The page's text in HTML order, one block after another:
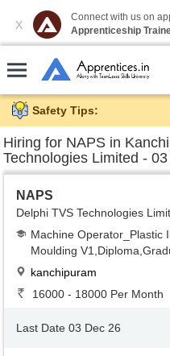
X
Connect with us on
Apprenticeship
Safety Tips:
Hiring for NAPS in
Technologies Limited -
NAPS
Delphi TVS Technologies
Machine Operator_Plastic
Moulding
kanchipuram
16000 - 18000 Per Month
Last Date 03 Dec 26